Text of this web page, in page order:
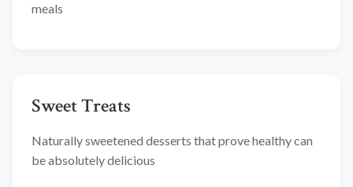
meals
Sweet Treats
Naturally sweetened desserts that prove healthy can
be absolutely delicious